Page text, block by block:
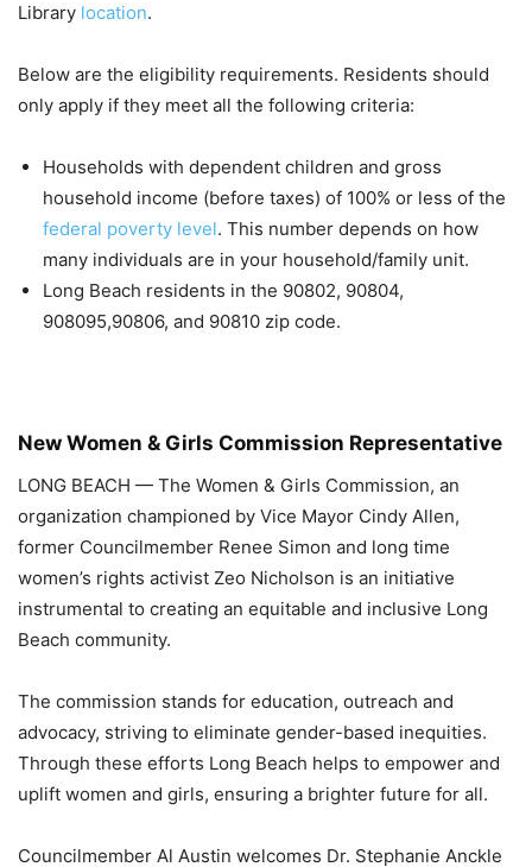
Library location.
Below are the eligibility requirements. Residents should
only apply if they meet all the following criteria:
Households with dependent children and gross
household income (before taxes) of 100% or less of the
federal poverty level. This number depends on how
many individuals are in your household/family unit.
Long Beach residents in the 90802, 90804,
908095,90806, and 90810 zip code.
New Women & Girls Commission Representative
LONG BEACH — The Women & Girls Commission, an
organization championed by Vice Mayor Cindy Allen,
former Councilmember Renee Simon and long time
women’s rights activist Zeo Nicholson is an initiative
instrumental to creating an equitable and inclusive Long
Beach community.
The commission stands for education, outreach and
advocacy, striving to eliminate gender-based inequities.
Through these efforts Long Beach helps to empower and
uplift women and girls, ensuring a brighter future for all.
Councilmember Al Austin welcomes Dr. Stephanie Anckle